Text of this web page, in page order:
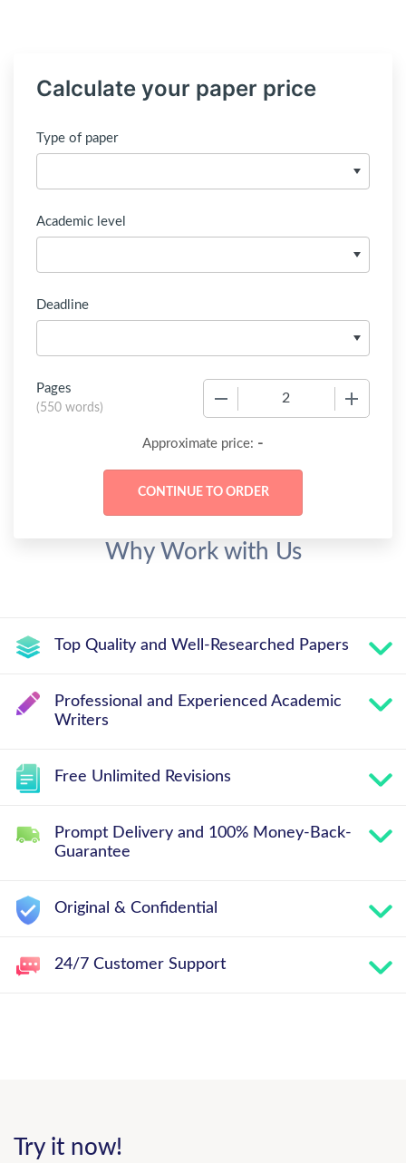
Calculate your paper price
Type of paper
Academic level
Deadline
Pages
(550 words)
Approximate price: -
Why Work with Us
Top Quality and Well-Researched Papers
Professional and Experienced Academic
Writers
Free Unlimited Revisions
Prompt Delivery and 100% Money-Back-
Guarantee
Original & Confidential
24/7 Customer Support
Try it now!